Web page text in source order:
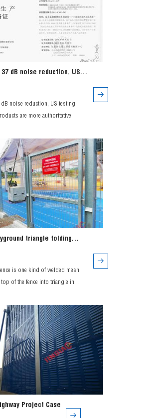
dB noise reduction, US
noise reduction, US testing
are more authoritative.
triangle folding
is one kind of welded mesh
of the fence into triangle in
Project Case